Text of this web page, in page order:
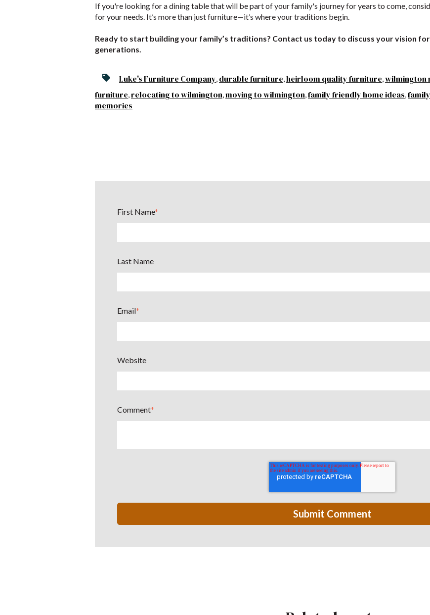
If you're looking for a dining table that will be part of your family's journey for years to come,
for your needs. It’s more than just furniture—it’s where your traditions begin.
Ready to start building your family’s traditions? Contact us today to discuss your vision
generations.
Luke's Furniture Company durable furniture heirloom quality furniture wilmington
furniture relocating to wilmington moving to wilmington family friendly home ideas
memories
First Name*
Last Name
Email*
Website
Comment*